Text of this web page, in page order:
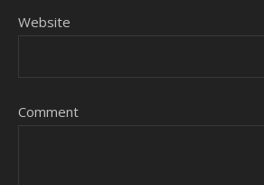
Website
Comment